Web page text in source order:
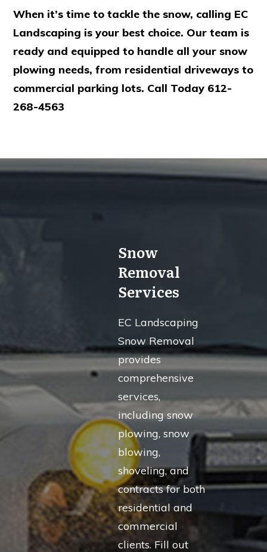
When it’s time to tackle the snow, calling EC
Landscaping is your best choice. Our team is
ready and equipped to handle all your snow
plowing needs, from residential driveways to
commercial parking lots. Call Today 612-
268-4563
Snow
Removal
Services
EC Landscaping
Snow Removal
provides
comprehensive
services,
including snow
plowing, snow
blowing,
shoveling, and
contracts for both
residential and
commercial
clients. Fill out